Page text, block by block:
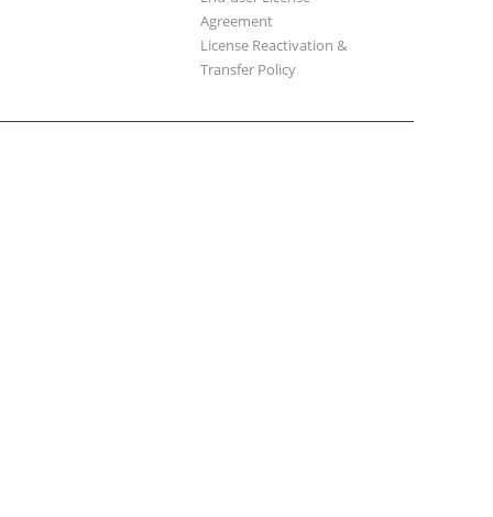
Agreement
License Reactivation &
Transfer Policy